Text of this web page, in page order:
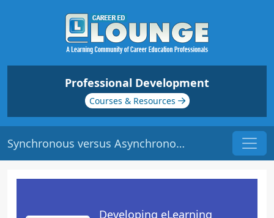
Professional Development
Courses & Resources
Synchronous versus Asynchronous e-Learning | Origin: EL116
Developing eLearning